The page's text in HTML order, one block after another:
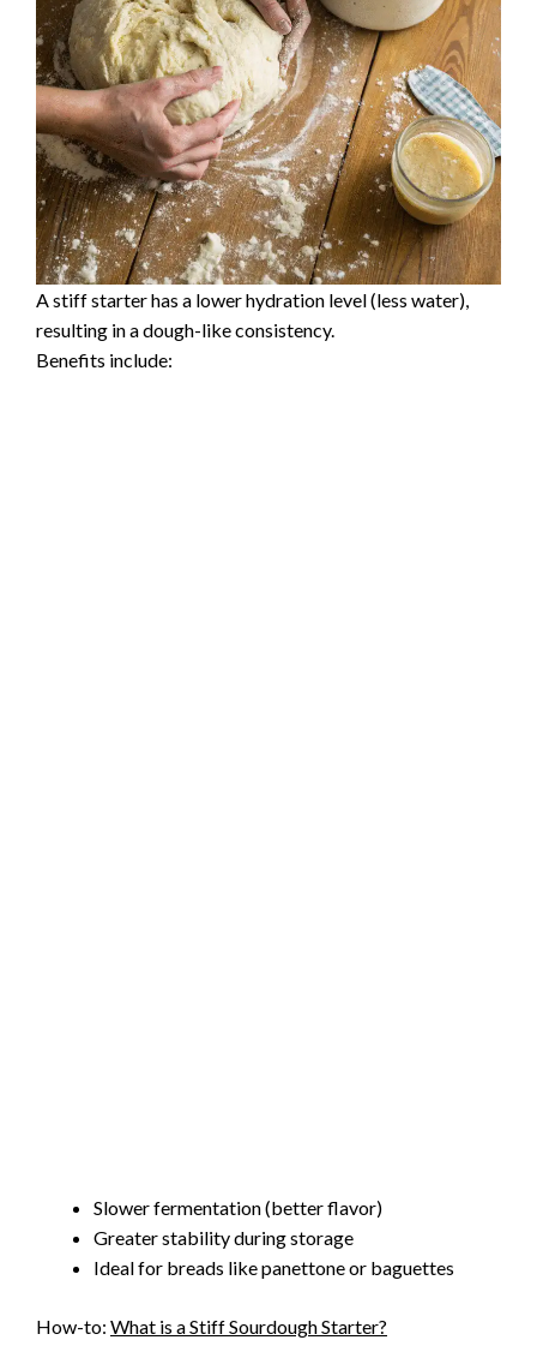
A stiff starter has a lower hydration level (less water),
resulting in a dough-like consistency.
Benefits include:
Slower fermentation (better flavor)
Greater stability during storage
Ideal for breads like panettone or baguettes
How-to: What is a Stiff Sourdough Starter?